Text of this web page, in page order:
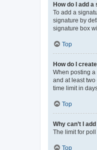
How do I add
To add a
signature by
signature box
Top
How do I
When posting a
and at least
time limit in
Top
Why can’t I
The limit for
Top